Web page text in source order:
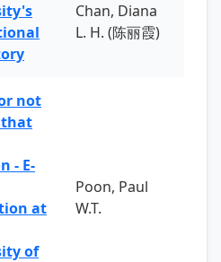
Chan, Diana
L. H. (陈丽霞)
not
- E-
at
of
Poon, Paul
W.T.